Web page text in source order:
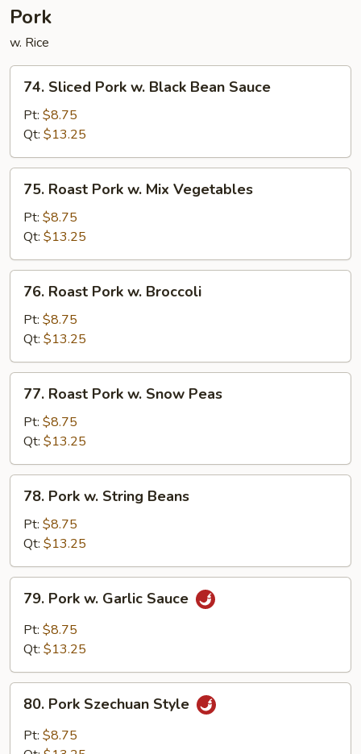
Pork
w. Rice
Sliced
Pork
Black
Bean
Sauce
74. Sliced Pork w. Black Bean Sauce
Pt: $8.75
Qt: $13.25
Roast
Pork
Mix
Vegetables
75. Roast Pork w. Mix Vegetables
Pt: $8.75
Qt: $13.25
Roast
Pork
Broccoli
76. Roast Pork w. Broccoli
Pt: $8.75
Qt: $13.25
Roast
Pork
Snow
Peas
77. Roast Pork w. Snow Peas
Pt: $8.75
Qt: $13.25
Pork
String
Beans
78. Pork w. String Beans
Pt: $8.75
Qt: $13.25
Pork
Garlic
79. Pork w. Garlic Sauce
Pt: $8.75
Qt: $13.25
Pork
Szechuan
Style
80. Pork Szechuan Style
Pt: $8.75